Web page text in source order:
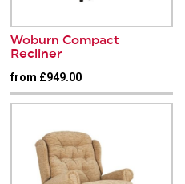
Woburn Compact
Recliner
from £949.00